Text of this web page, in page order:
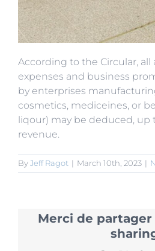
According to the Circular, all
expenses and business
by enterprises
cosmetics, mediceines, or
liqour) may be deduced, up
revenue.
ByJeff Ragot | March 10th, 2023 |
Merci de partager